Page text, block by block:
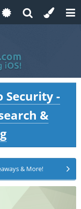
Security -
&
& More!